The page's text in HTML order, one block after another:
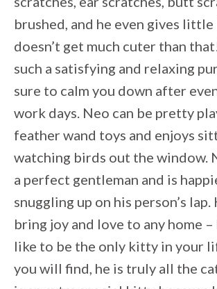
brushed, and he even gives
doesn’t get much cuter than
such a satisfying and relaxing
sure to calm you down after
work days. Neo can be pretty
feather wand toys and enjoys
watching birds out the window.
a perfect gentleman and is
snuggling up on his person’s
bring joy and love to any home
like to be the only kitty in your
you will find, he is truly all the